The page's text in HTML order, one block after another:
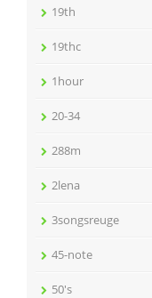
19th
19thc
1hour
20-34
288m
2lena
3songsreuge
45-note
50's